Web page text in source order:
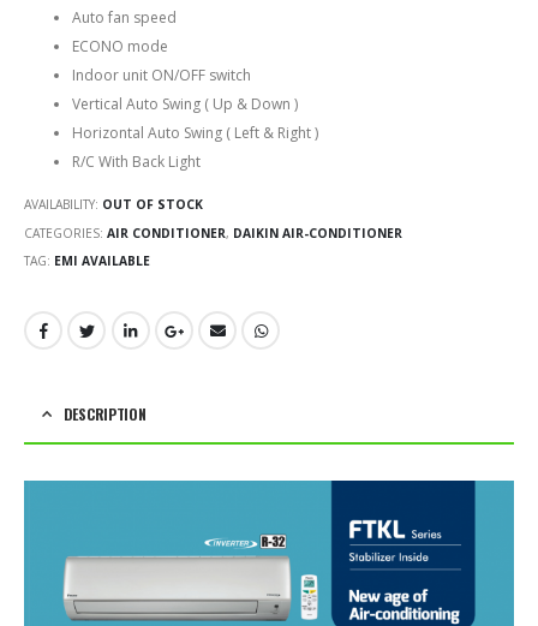
Auto fan speed
ECONO mode
Indoor unit ON/OFF switch
Vertical Auto Swing ( Up & Down )
Horizontal Auto Swing ( Left & Right )
R/C With Back Light
AVAILABILITY: OUT OF STOCK
CATEGORIES: AIR CONDITIONER, DAIKIN AIR-CONDITIONER
TAG: EMI AVAILABLE
DESCRIPTION